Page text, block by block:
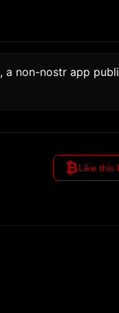
, a non-nostr app
₿Like this